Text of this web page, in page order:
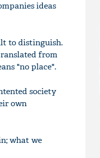
ideas
to distinguish.
from
"no place".
society
own
what we